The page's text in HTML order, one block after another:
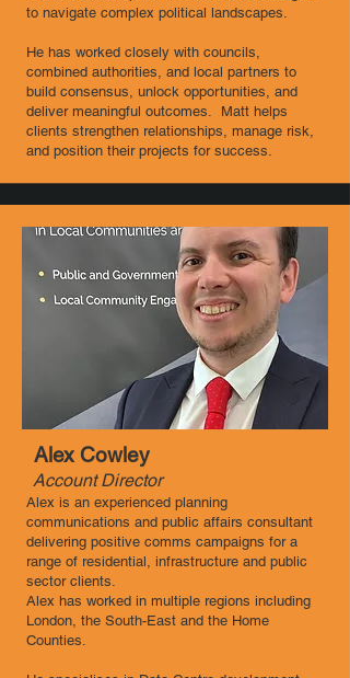
to navigate complex political landscapes.
He has worked closely with councils,
combined authorities, and local partners to
build consensus, unlock opportunities, and
deliver meaningful outcomes. Matt helps
clients strengthen relationships, manage risk,
and position their projects for success.
Alex Cowley
Account Director
Alex is an experienced planning
communications and public affairs consultant
delivering positive comms campaigns for a
range of residential, infrastructure and public
sector clients.
Alex has worked in multiple regions including
London, the South-East and the Home
Counties.